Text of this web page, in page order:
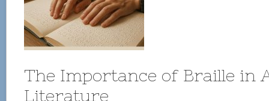
The Importance of Braille in
Literature